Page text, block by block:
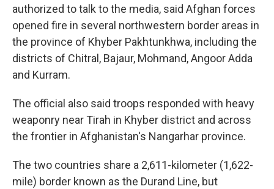
authorized to talk to the media, said Afghan forces
opened fire in several northwestern border areas in
the province of Khyber Pakhtunkhwa, including the
districts of Chitral, Bajaur, Mohmand, Angoor Adda
and Kurram.
The official also said troops responded with heavy
weaponry near Tirah in Khyber district and across
the frontier in Afghanistan's Nangarhar province.
The two countries share a 2,611-kilometer (1,622-
mile) border known as the Durand Line, but